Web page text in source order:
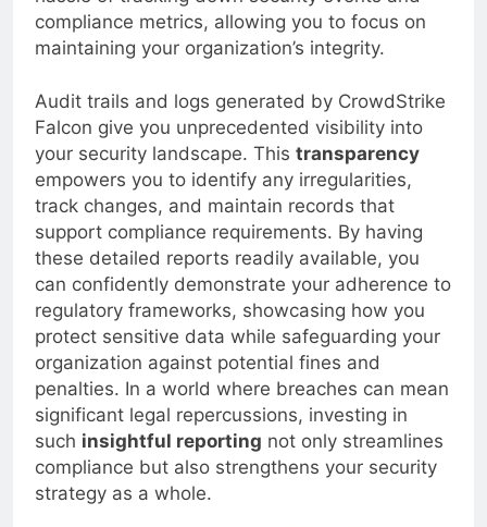
hassle of tracking down security events and
compliance metrics, allowing you to focus on
maintaining your organization’s integrity.
Audit trails and logs generated by CrowdStrike
Falcon give you unprecedented visibility into
your security landscape. This transparency
empowers you to identify any irregularities,
track changes, and maintain records that
support compliance requirements. By having
these detailed reports readily available, you
can confidently demonstrate your adherence to
regulatory frameworks, showcasing how you
protect sensitive data while safeguarding your
organization against potential fines and
penalties. In a world where breaches can mean
significant legal repercussions, investing in
suchinsightful reportingnot only streamlines
compliance but also strengthens your security
strategy as a whole.